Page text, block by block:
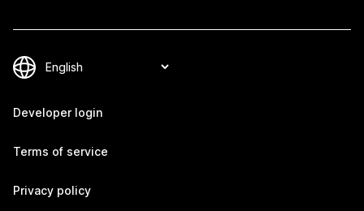
Developer login
Terms of service
Privacy policy